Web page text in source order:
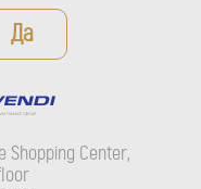
Да
Shopping Center,